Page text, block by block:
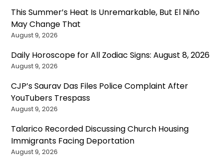
This Summer’s Heat Is Unremarkable, But El Niño
May Change That
August 9, 2026
Daily Horoscope for All Zodiac Signs: August 8, 2026
August 9, 2026
CJP’s Saurav Das Files Police Complaint After
YouTubers Trespass
August 9, 2026
Talarico Recorded Discussing Church Housing
Immigrants Facing Deportation
August 9, 2026